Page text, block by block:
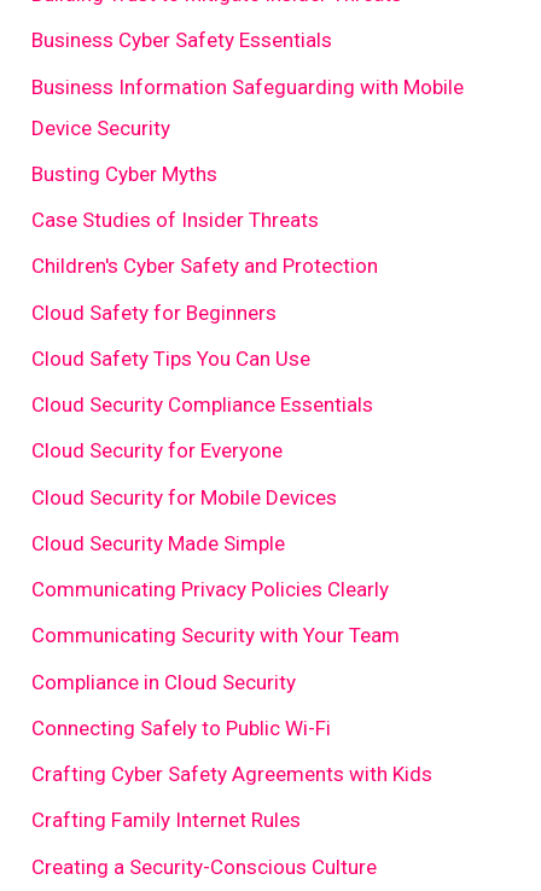
Business Cyber Safety Essentials
Business Information Safeguarding with Mobile
Device Security
Busting Cyber Myths
Case Studies of Insider Threats
Children's Cyber Safety and Protection
Cloud Safety for Beginners
Cloud Safety Tips You Can Use
Cloud Security Compliance Essentials
Cloud Security for Everyone
Cloud Security for Mobile Devices
Cloud Security Made Simple
Communicating Privacy Policies Clearly
Communicating Security with Your Team
Compliance in Cloud Security
Connecting Safely to Public Wi-Fi
Crafting Cyber Safety Agreements with Kids
Crafting Family Internet Rules
Creating a Security-Conscious Culture